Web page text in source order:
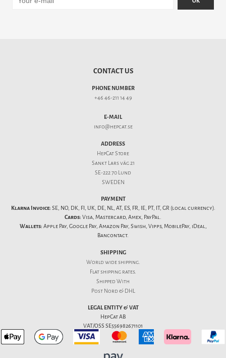
CONTACT US
PHONE NUMBER
+46 46-211 14 49
E-MAIL
info@hepcat.se
ADDRESS
HepCat Store
Sankt Lars väg 21
SE-222 70 Lund
SWEDEN
PAYMENT
Klarna Invoice: SE, NO, DK, FI, UK, DE, NL, AT, ES, FR, IE, PT, IT, GR (local currency).
Cards: Visa, Mastercard, Amex, PayPal.
Wallets: Apple Pay, Google Pay, Amazon Pay, Swish, Vipps, MobilePay, iDeal,
Bancontact.
SHIPPING
World wide shipping.
Flatshipping rates.
Shipped With
Post Nord & DHL
LEGAL ENTITY & VAT
HepCat AB
VAT/OSS SE556982671101